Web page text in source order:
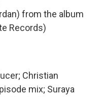
from the album
Records)
Christian
mix; Suraya